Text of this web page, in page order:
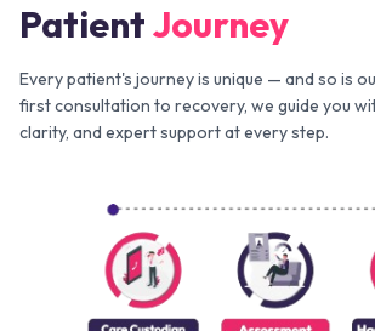
PatientJourney
Every patient's journey is unique — and so is
first consultation to recovery, we guide you
clarity, and expert support at every step.